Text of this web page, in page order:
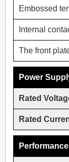
Embossed
Internal
The front
Power
Rated
Rated